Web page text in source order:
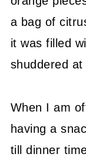
a bag of
it was filled
shuddered
When I am
having a
till dinner